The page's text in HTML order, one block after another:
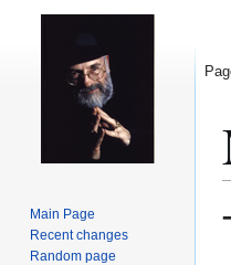
Main Page
Recent changes
Random page